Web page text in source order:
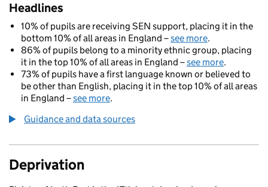
Headlines
10% of pupils are receiving SEN support, placing it in the
bottom 10% of all areas in England –see more.
86% of pupils belong to a minority ethnic group, placing
it in the top 10% of all areas in England –see more.
73% of pupils have a first language known or believed to
be other than English, placing it in the top 10% of all areas
in England –see more.
Guidance and data sources
Deprivation